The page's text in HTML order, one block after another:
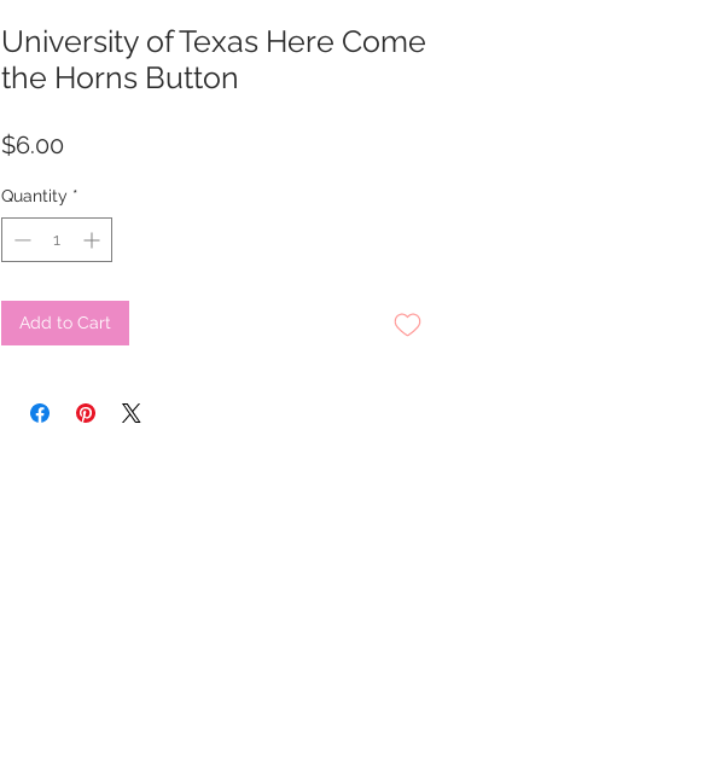
University of Texas Here Come
the Horns Button
$6.00
Quantity *
Add to Cart